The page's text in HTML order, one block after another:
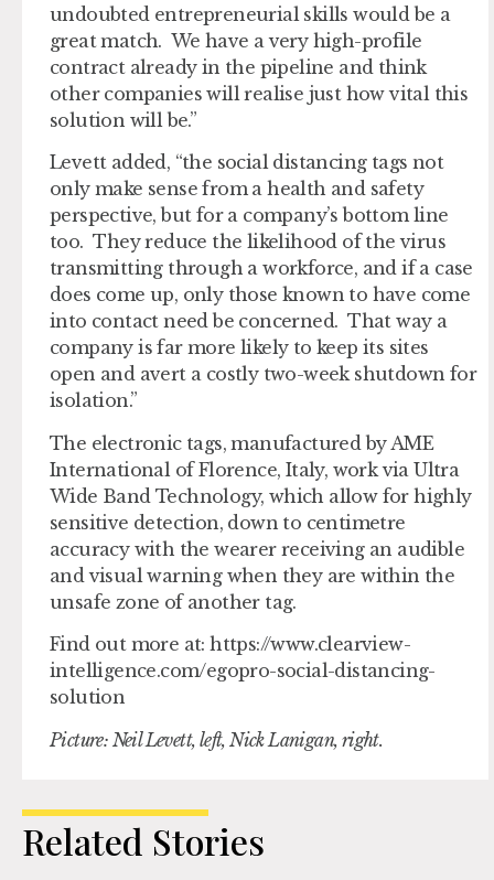
undoubted entrepreneurial skills would be a
great match. We have a very high-profile
contract already in the pipeline and think
other companies will realise just how vital this
solution will be.”
Levett added, “the social distancing tags not
only make sense from a health and safety
perspective, but for a company’s bottom line
too. They reduce the likelihood of the virus
transmitting through a workforce, and if a case
does come up, only those known to have come
into contact need be concerned. That way a
company is far more likely to keep its sites
open and avert a costly two-week shutdown for
isolation.”
The electronic tags, manufactured by AME
International of Florence, Italy, work via Ultra
Wide Band Technology, which allow for highly
sensitive detection, down to centimetre
accuracy with the wearer receiving an audible
and visual warning when they are within the
unsafe zone of another tag.
Find out more at: https://www.clearview-
intelligence.com/egopro-social-distancing-
solution
Picture: Neil Levett, left, Nick Lanigan, right.
Related Stories